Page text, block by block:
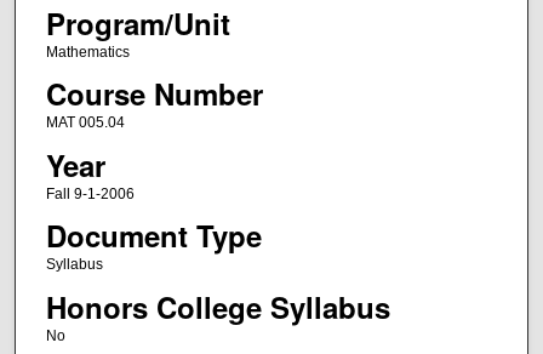
Program/Unit
Mathematics
Course Number
MAT 005.04
Year
Fall 9-1-2006
Document Type
Syllabus
Honors College Syllabus
No